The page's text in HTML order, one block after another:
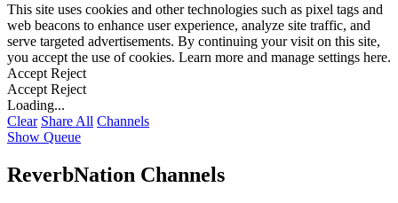
This site uses cookies and other technologies such as pixel tags and
web beacons to enhance user experience, analyze site traffic, and
serve targeted advertisements. By continuing your visit on this site,
you accept the use of cookies. Learn more and manage settings here.
Accept Reject
Accept Reject
Loading...
Clear Share All Channels
Show Queue
ReverbNation Channels